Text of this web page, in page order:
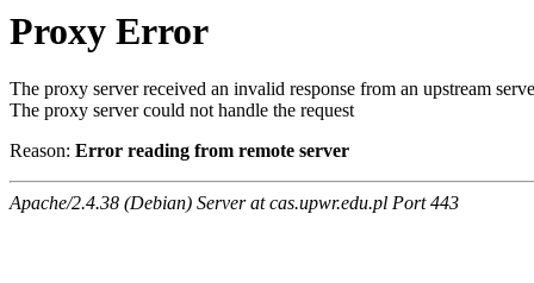
Proxy Error
The proxy server received an invalid response from an upstream
The proxy server could not handle the request
Reason: Error reading from remote server
Apache/2.4.38 (Debian) Server at cas.upwr.edu.pl Port 443